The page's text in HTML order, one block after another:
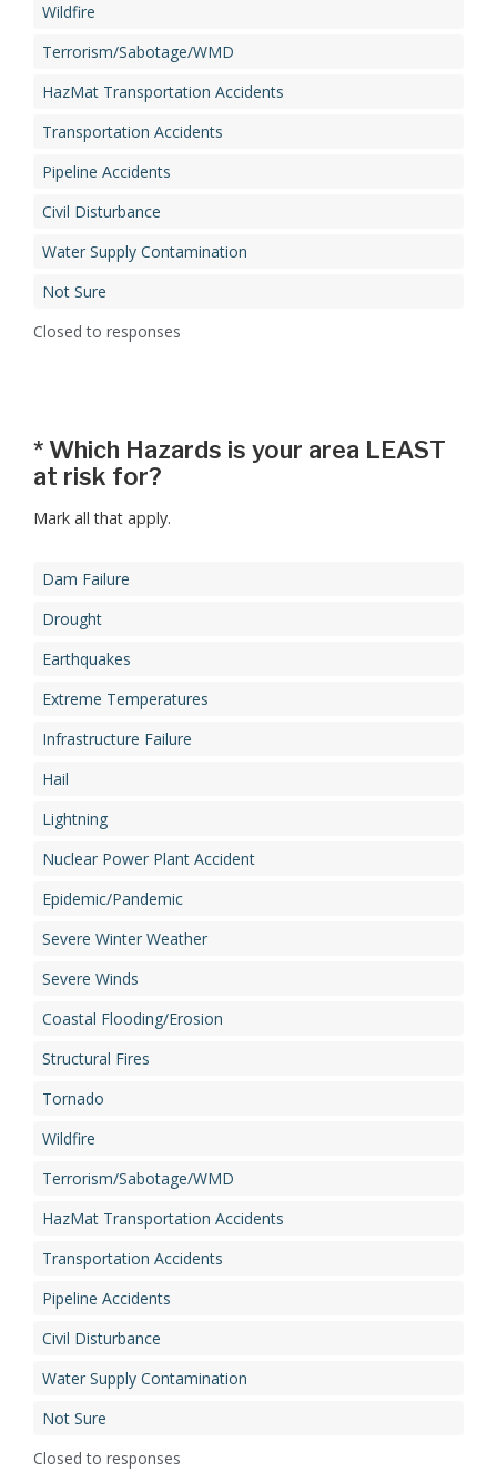
Wildfire
Terrorism/Sabotage/WMD
HazMat Transportation Accidents
Transportation Accidents
Pipeline Accidents
Civil Disturbance
Water Supply Contamination
Not Sure
Closed to responses
* Which Hazards is your area LEAST
at risk for?
Mark all that apply.
Dam Failure
Drought
Earthquakes
Extreme Temperatures
Infrastructure Failure
Hail
Lightning
Nuclear Power Plant Accident
Epidemic/Pandemic
Severe Winter Weather
Severe Winds
Coastal Flooding/Erosion
Structural Fires
Tornado
Wildfire
Terrorism/Sabotage/WMD
HazMat Transportation Accidents
Transportation Accidents
Pipeline Accidents
Civil Disturbance
Water Supply Contamination
Not Sure
Closed to responses